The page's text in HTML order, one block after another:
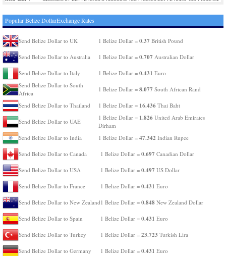
Popular Belize DollarExchange Rates
Send Belize Dollar to UK 1 Belize Dollar = 0.37 British Pound
Send Belize Dollar to Australia 1 Belize Dollar = 0.707 Australian Dollar
Send Belize Dollar to Italy 1 Belize Dollar = 0.431 Euro
Send Belize Dollar to South
Africa
1 Belize Dollar = 8.077 South African Rand
Send Belize Dollar to Thailand 1 Belize Dollar = 16.436 Thai Baht
Send Belize Dollar to UAE
1 Belize Dollar = 1.826 United Arab Emirates
Dirham
Send Belize Dollar to India
1 Belize Dollar = 47.342 Indian Rupee
Send Belize Dollar to Canada 1 Belize Dollar = 0.697 Canadian Dollar
Send Belize Dollar to USA 1 Belize Dollar = 0.497 US Dollar
Send Belize Dollar to France 1 Belize Dollar = 0.431 Euro
Send Belize Dollar to New Zealand 1 Belize Dollar = 0.848 New Zealand Dollar
Send Belize Dollar to Spain 1 Belize Dollar = 0.431 Euro
Send Belize Dollar to Turkey 1 Belize Dollar = 23.723 Turkish Lira
Send Belize Dollar to Germany 1 Belize Dollar = 0.431 Euro